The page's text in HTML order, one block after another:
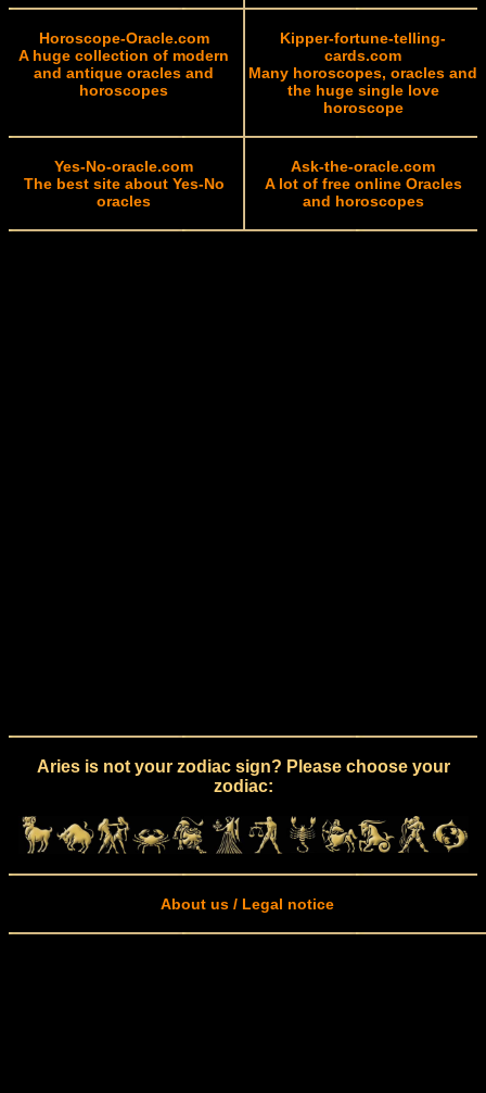
Horoscope-Oracle.com
A huge collection of modern
and antique oracles and
horoscopes
Kipper-fortune-telling-
cards.com
Many horoscopes, oracles and
the huge single love
horoscope
Yes-No-oracle.com
The best site about Yes-No
oracles
Ask-the-oracle.com
A lot of free online Oracles
and horoscopes
Aries is not your zodiac sign? Please choose your
zodiac:
About us / Legal notice